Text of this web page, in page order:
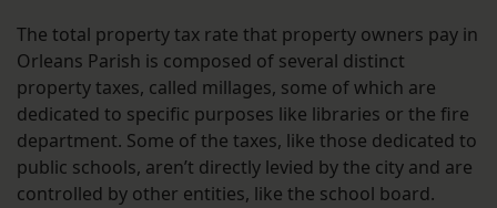
The total property tax rate that property owners pay in
Orleans Parish is composed of several distinct
property taxes, called millages, some of which are
dedicated to specific purposes like libraries or the fire
department. Some of the taxes, like those dedicated to
public schools, aren’t directly levied by the city and are
controlled by other entities, like the school board.